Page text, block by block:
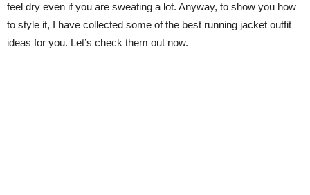
feel dry even if you are sweating a lot. Anyway, to show you how
to style it, I have collected some of the best running jacket outfit
ideas for you. Let’s check them out now.